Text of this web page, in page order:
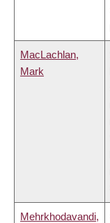
MacLachlan,
Mark
Mehrkhodavandi,